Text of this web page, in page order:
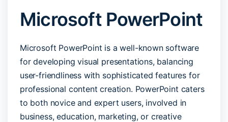
Microsoft PowerPoint
Microsoft PowerPoint is a well-known software
for developing visual presentations, balancing
user-friendliness with sophisticated features for
professional content creation. PowerPoint caters
to both novice and expert users, involved in
business, education, marketing, or creative